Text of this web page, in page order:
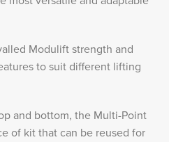
Modulift strength and
to suit different lifting
and bottom, the Multi-Point
of kit that can be reused for